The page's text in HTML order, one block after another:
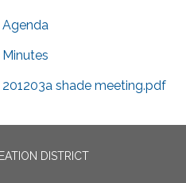
Agenda
Minutes
201203a shade meeting.pdf
DISTRICT